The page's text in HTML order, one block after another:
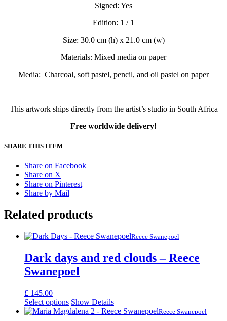
Signed: Yes
Edition: 1 / 1
Size: 30.0 cm (h) x 21.0 cm (w)
Materials: Mixed media on paper
Media: Charcoal, soft pastel, pencil, and oil pastel on paper
This artwork ships directly from the artist’s studio in South Africa
Free worldwide delivery!
SHARE THIS ITEM
Share on Facebook
Share on X
Share on Pinterest
Share by Mail
Related products
Reece Swanepoel
Dark days and red clouds – Reece
Swanepoel
£ 145.00
Select options Show Details
Reece Swanepoel